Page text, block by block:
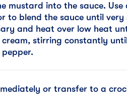
mustard into the sauce. Use
to blend the sauce until
and heat over low heat
cream, stirring constantly
or transfer to a